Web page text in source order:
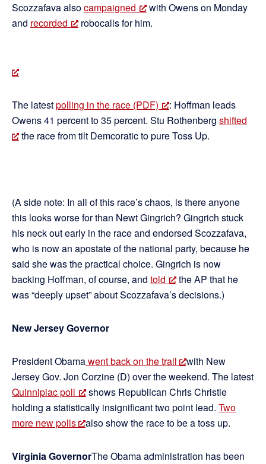
Scozzafava alsocampaigned
with Owens on Monday
and recorded robocalls for him.
The latestpolling in the race (PDF)
: Hoffman leads
Owens 41 percent to 35 percent. Stu Rothenberg shifted
the race from tilt Demcoratic to pure Toss Up.
(A side note: In all of this race’s chaos, is there anyone
this looks worse for than Newt Gingrich? Gingrich stuck
his neck out early in the race and endorsed Scozzafava,
who is now an apostate of the national party, because he
said she was the practical choice. Gingrich is now
backing Hoffman, of course, and told
the AP that he
was “deeply upset” about Scozzafava’s decisions.)
New Jersey Governor
President Obamawent back on the trail
with New
Jersey Gov. Jon Corzine (D) over the weekend. The latest
Quinnipiac poll
shows Republican Chris Christie
holding a statistically insignificant two point lead. Two
more new polls
also show the race to be a toss up.
Virginia GovernorThe Obama administration has been